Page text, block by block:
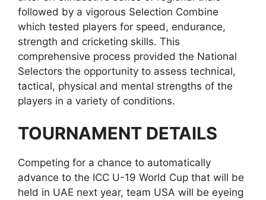
followed by a vigorous Selection Combine
which tested players for speed, endurance,
strength and cricketing skills. This
comprehensive process provided the National
Selectors the opportunity to assess technical,
tactical, physical and mental strengths of the
players in a variety of conditions.
TOURNAMENT DETAILS
Competing for a chance to automatically
advance to the ICC U-19 World Cup that will be
held in UAE next year, team USA will be eyeing